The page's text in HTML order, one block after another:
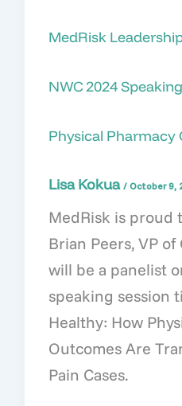
MedRisk
NWC 2024
Physical Pharmacy
Lisa Kokua / October 9,
MedRisk is proud
Brian Peers, VP
will be a panelist
speaking session
Healthy: How
Outcomes Are
Pain Cases.